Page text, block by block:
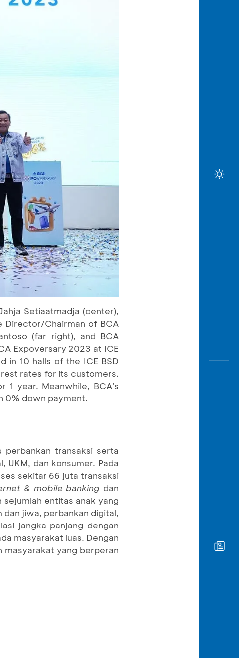
Setiaatmadja (center),
Director/Chairman of BCA
(far right), and BCA
Expoversary 2023 at ICE
in 10 halls of the ICE BSD
rates for its customers.
1 year. Meanwhile, BCA's
0% down payment.
perbankan transaksi serta
UKM, dan konsumer. Pada
sekitar 66 juta transaksi
& mobile banking dan
sejumlah entitas anak yang
dan jiwa, perbankan digital,
jangka panjang dengan
masyarakat luas. Dengan
masyarakat yang berperan